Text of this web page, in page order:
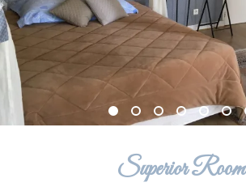
Superior Room